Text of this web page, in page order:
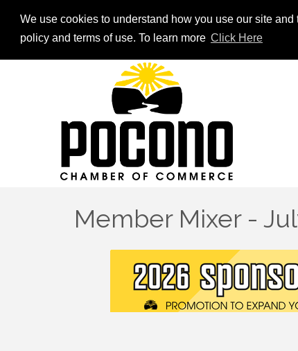
We use cookies to understand how you use our site
policy and terms of use. To learn more Click Here
Member Mixer -